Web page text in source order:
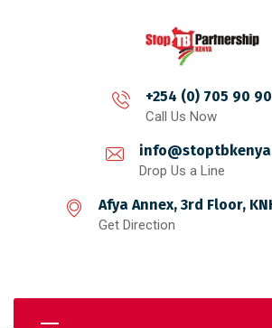
+254 (0) 705 90
Call Us Now
Drop Us a Line
Afya Annex, 3rd Floor,
Get Direction